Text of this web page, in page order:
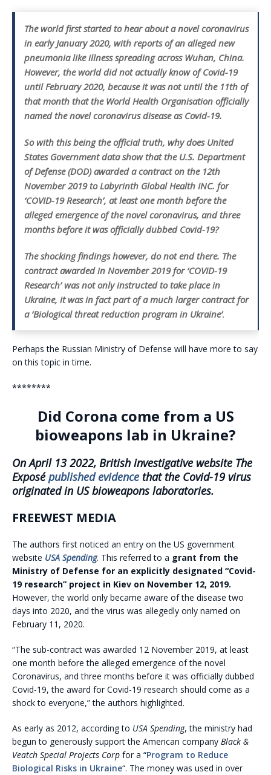
The world first started to hear about a novel coronavirus
in early January 2020, with reports of an alleged new
pneumonia like illness spreading across Wuhan, China.
However, the world did not actually know of Covid-19
until February 2020, because it was not until the 11th of
that month that the World Health Organisation officially
named the novel coronavirus disease as Covid-19.
So with this being the official truth, why does United
States Government data show that the U.S. Department
of Defense (DOD) awarded a contract on the 12th
November 2019 to Labyrinth Global Health INC. for
‘COVID-19 Research’, at least one month before the
alleged emergence of the novel coronavirus, and three
months before it was officially dubbed Covid-19?
The shocking findings however, do not end there. The
contract awarded in November 2019 for ‘COVID-19
Research’ was not only instructed to take place in
Ukraine, it was in fact part of a much larger contract for
a ‘Biological threat reduction program in Ukraine’.
Perhaps the Russian Ministry of Defense will have more to say
on this topic in time.
********
Did Corona come from a US
bioweapons lab in Ukraine?
On April 13 2022, British investigative website The
Exposépublished evidencethat the Covid-19 virus
originated in US bioweapons laboratories.
FREEWEST MEDIA
The authors first noticed an entry on the US government
website USA Spending. This referred to a grant from the
Ministry of Defense for an explicitly designated “Covid-
19 research” project in Kiev on November 12, 2019.
However, the world only became aware of the disease two
days into 2020, and the virus was allegedly only named on
February 11, 2020.
“The sub-contract was awarded 12 November 2019, at least
one month before the alleged emergence of the novel
Coronavirus, and three months before it was officially dubbed
Covid-19, the award for Covid-19 research should come as a
shock to everyone,” the authors highlighted.
As early as 2012, according to USA Spending, the ministry had
begun to generously support the American company Black &
Veatch Special Projects Corp for a “Program to Reduce
Biological Risks in Ukraine“. The money was used in over